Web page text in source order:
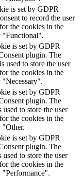
is set by GDPR
to record the user
the cookies in the
"Functional".
is set by GDPR
plugin. The
used to store the user
the cookies in the
"Necessary".
is set by GDPR
plugin. The
used to store the user
the cookies in the
"Other.
is set by GDPR
plugin. The
used to store the user
the cookies in the
"Performance".